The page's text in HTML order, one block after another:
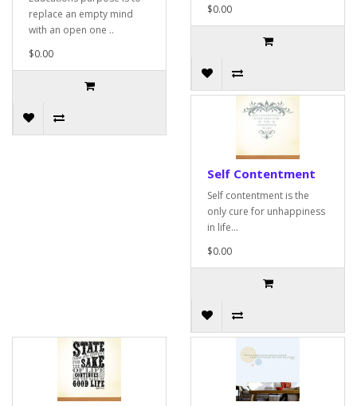
replace an empty mind
with an open one ..
$0.00
$0.00
Self Contentment
Self contentment is the
only cure for unhappiness
in life...
$0.00